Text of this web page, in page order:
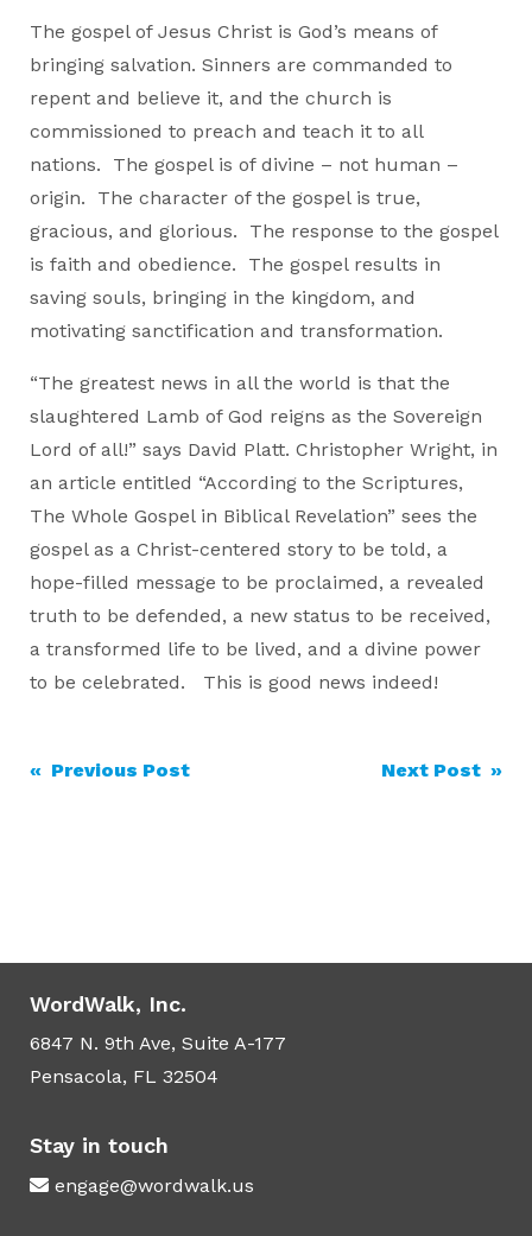
The gospel of Jesus Christ is God’s means of
bringing salvation. Sinners are commanded to
repent and believe it, and the church is
commissioned to preach and teach it to all
nations. The gospel is of divine – not human –
origin. The character of the gospel is true,
gracious, and glorious. The response to the gospel
is faith and obedience. The gospel results in
saving souls, bringing in the kingdom, and
motivating sanctification and transformation.
“The greatest news in all the world is that the
slaughtered Lamb of God reigns as the Sovereign
Lord of all!” says David Platt. Christopher Wright, in
an article entitled “According to the Scriptures,
The Whole Gospel in Biblical Revelation” sees the
gospel as a Christ-centered story to be told, a
hope-filled message to be proclaimed, a revealed
truth to be defended, a new status to be received,
a transformed life to be lived, and a divine power
to be celebrated. This is good news indeed!
Post
« Previous Post Next Post »
WordWalk, Inc.
6847 N. 9th Ave, Suite A-177
Pensacola, FL 32504
Stay in touch
engage@wordwalk.us